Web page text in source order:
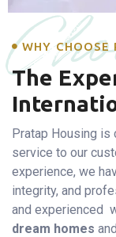
WHY CHOOSE
The
Pratap Housing
service to our
experience, we
integrity, and
and experienced
dream homes